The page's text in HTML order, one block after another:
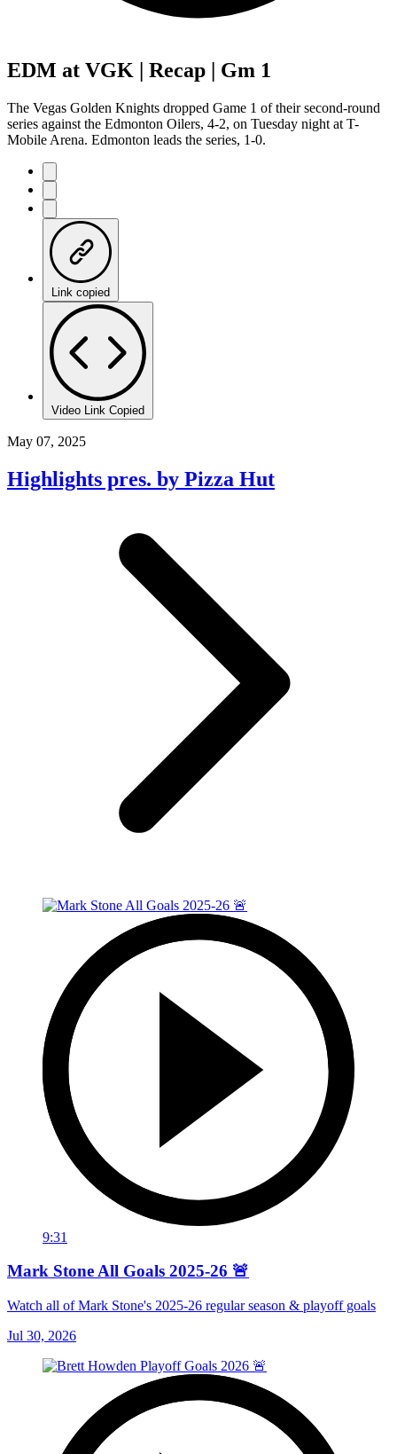
EDM at VGK | Recap | Gm 1
The Vegas Golden Knights dropped Game 1 of their second-round
series against the Edmonton Oilers, 4-2, on Tuesday night at T-
Mobile Arena. Edmonton leads the series, 1-0.
Link copied
Video Link Copied
May 07, 2025
Highlights pres. by Pizza Hut
9:31
Mark Stone All Goals 2025-26 🚨
Watch all of Mark Stone's 2025-26 regular season & playoff goals
Jul 30, 2026